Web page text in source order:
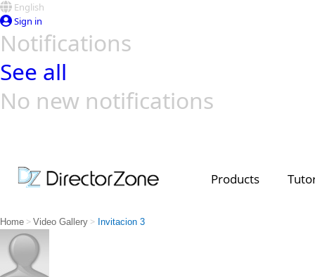
English
Sign in
Notifications
See all
No new notifications
Products
Home > Video Gallery > Invitacion 3